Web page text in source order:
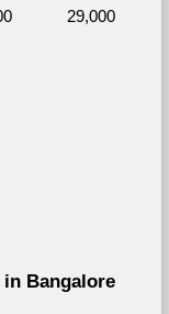
29,000
Bangalore